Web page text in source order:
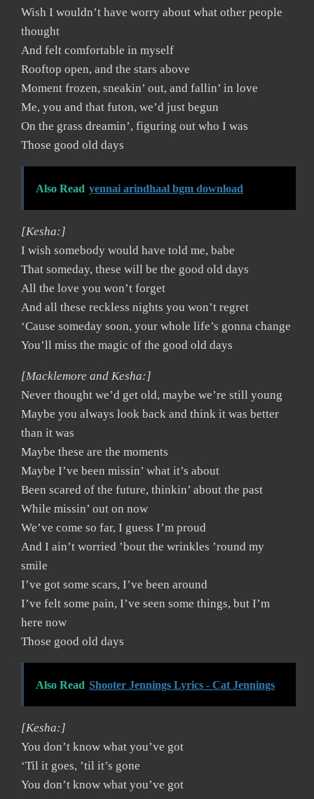
Wish I wouldn’t have worry about what other people
thought
And felt comfortable in myself
Rooftop open, and the stars above
Moment frozen, sneakin’ out, and fallin’ in love
Me, you and that futon, we’d just begun
On the grass dreamin’, figuring out who I was
Those good old days
Also Read yennai arindhaal bgm download
[Kesha:]
I wish somebody would have told me, babe
That someday, these will be the good old days
All the love you won’t forget
And all these reckless nights you won’t regret
‘Cause someday soon, your whole life’s gonna change
You’ll miss the magic of the good old days
[Macklemore and Kesha:]
Never thought we’d get old, maybe we’re still young
Maybe you always look back and think it was better
than it was
Maybe these are the moments
Maybe I’ve been missin’ what it’s about
Been scared of the future, thinkin’ about the past
While missin’ out on now
We’ve come so far, I guess I’m proud
And I ain’t worried ’bout the wrinkles ’round my
smile
I’ve got some scars, I’ve been around
I’ve felt some pain, I’ve seen some things, but I’m
here now
Those good old days
Also Read Shooter Jennings Lyrics - Cat Jennings
[Kesha:]
You don’t know what you’ve got
‘Til it goes, ’til it’s gone
You don’t know what you’ve got